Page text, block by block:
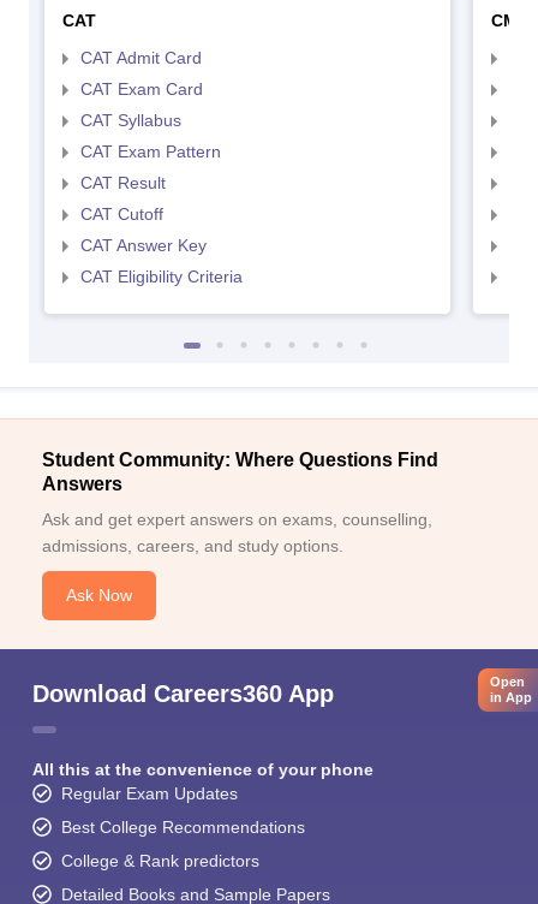
CAT
CAT Admit Card
CAT Exam Card
CAT Syllabus
CAT Exam Pattern
CAT Result
CAT Cutoff
CAT Answer Key
CAT Eligibility Criteria
CMAT
Student Community: Where Questions Find
Answers
Ask and get expert answers on exams, counselling,
admissions, careers, and study options.
Ask Now
Download Careers360 App
All this at the convenience of your phone
Regular Exam Updates
Best College Recommendations
College & Rank predictors
Detailed Books and Sample Papers
Open
in App